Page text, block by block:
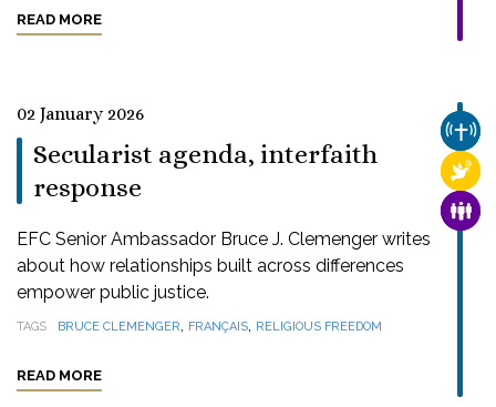
READ MORE
02 January 2026
Secularist agenda, interfaith
response
EFC Senior Ambassador Bruce J. Clemenger writes
about how relationships built across differences
empower public justice.
TAGS BRUCE CLEMENGER, FRANÇAIS, RELIGIOUS FREEDOM
READ MORE